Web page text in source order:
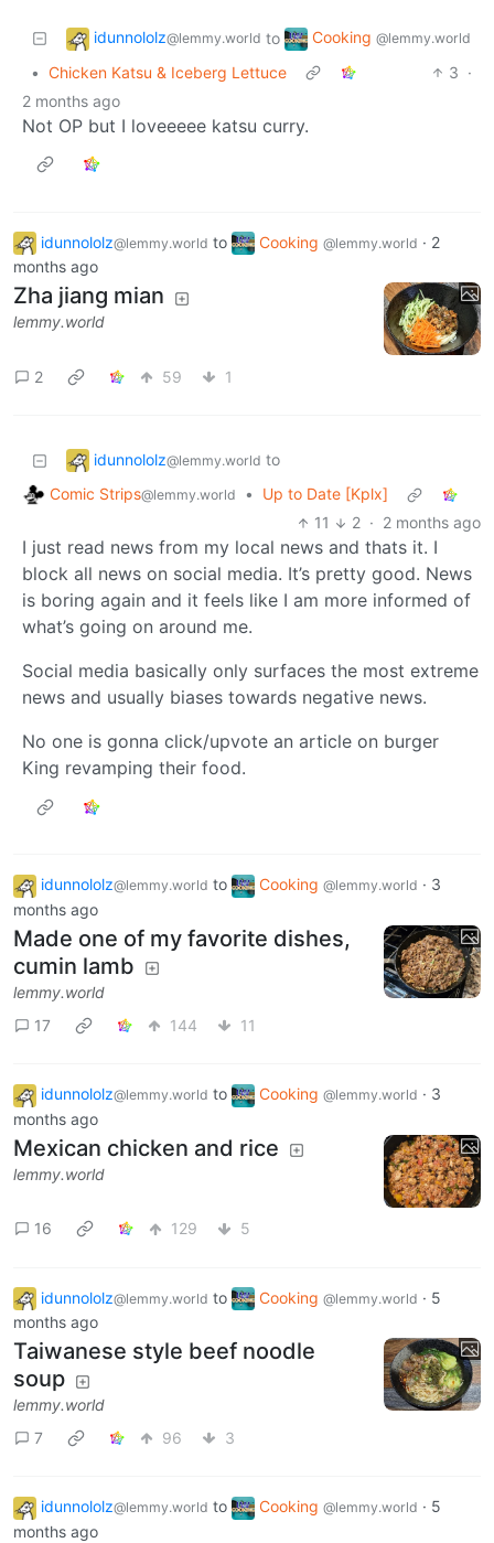
idunnololz@lemmy.world to Cooking @lemmy.world
• Chicken Katsu & Iceberg Lettuce 3 ·
2 months ago
Not OP but I loveeeee katsu curry.
idunnololz@lemmy.world to Cooking @lemmy.world · 2
months ago
Zha jiang mian
lemmy.world
2 59 1
idunnololz@lemmy.world to
Comic Strips@lemmy.world •
Up to Date [Kplx]
11
2 · 2 months ago
I just read news from my local news and thats it. I
block all news on social media. It’s pretty good. News
is boring again and it feels like I am more informed of
what’s going on around me.
Social media basically only surfaces the most extreme
news and usually biases towards negative news.
No one is gonna click/upvote an article on burger
King revamping their food.
idunnololz@lemmy.world to Cooking @lemmy.world · 3
months ago
Made one of my favorite dishes,
cumin lamb
lemmy.world
17
144 11
idunnololz@lemmy.world to Cooking @lemmy.world · 3
months ago
Mexican chicken and rice
lemmy.world
16 129 5
idunnololz@lemmy.world to Cooking @lemmy.world · 5
months ago
Taiwanese style beef noodle
soup
lemmy.world
7
96 3
idunnololz@lemmy.world to Cooking @lemmy.world · 5
months ago